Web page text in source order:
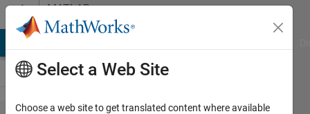
Skip to contentMATLAB
Answers
Select a Web Site
Choose a web site to get translated content where available